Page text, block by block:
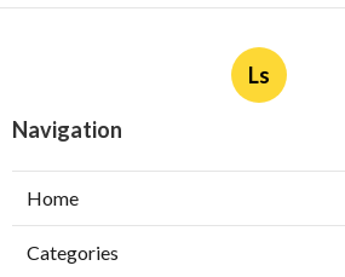
Ls
Navigation
Home
Categories